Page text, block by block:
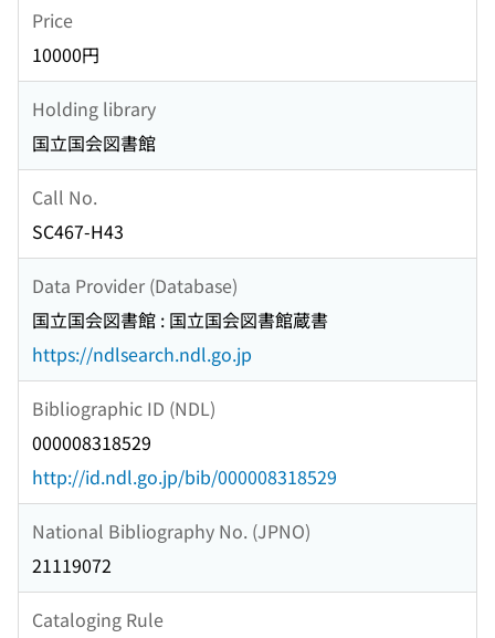
Price
10000円
Holding library
国立国会図書館
Call No.
SC467-H43
Data Provider (Database)
国立国会図書館 : 国立国会図書館蔵書
https://ndlsearch.ndl.go.jp
Bibliographic ID (NDL)
000008318529
http://id.ndl.go.jp/bib/000008318529
National Bibliography No. (JPNO)
21119072
Cataloging Rule